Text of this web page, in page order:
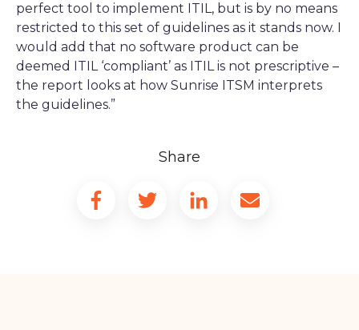
Share
perfect tool to implement ITIL, but is by no means
restricted to this set of guidelines as it stands now. I
would add that no software product can be
deemed ITIL ‘compliant’ as ITIL is not prescriptive –
the report looks at how Sunrise ITSM interprets
the guidelines.”